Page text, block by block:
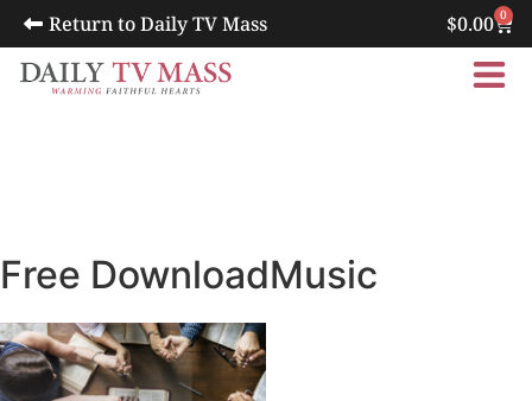
Return to Daily TV Mass $0.00 0
Free DownloadMusic